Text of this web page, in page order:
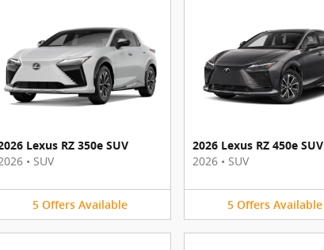
Lexus RZ 350e SUV
• SUV
5 Offers Available
2026 Lexus RZ 450e SUV
2026 • SUV
5 Offers Available